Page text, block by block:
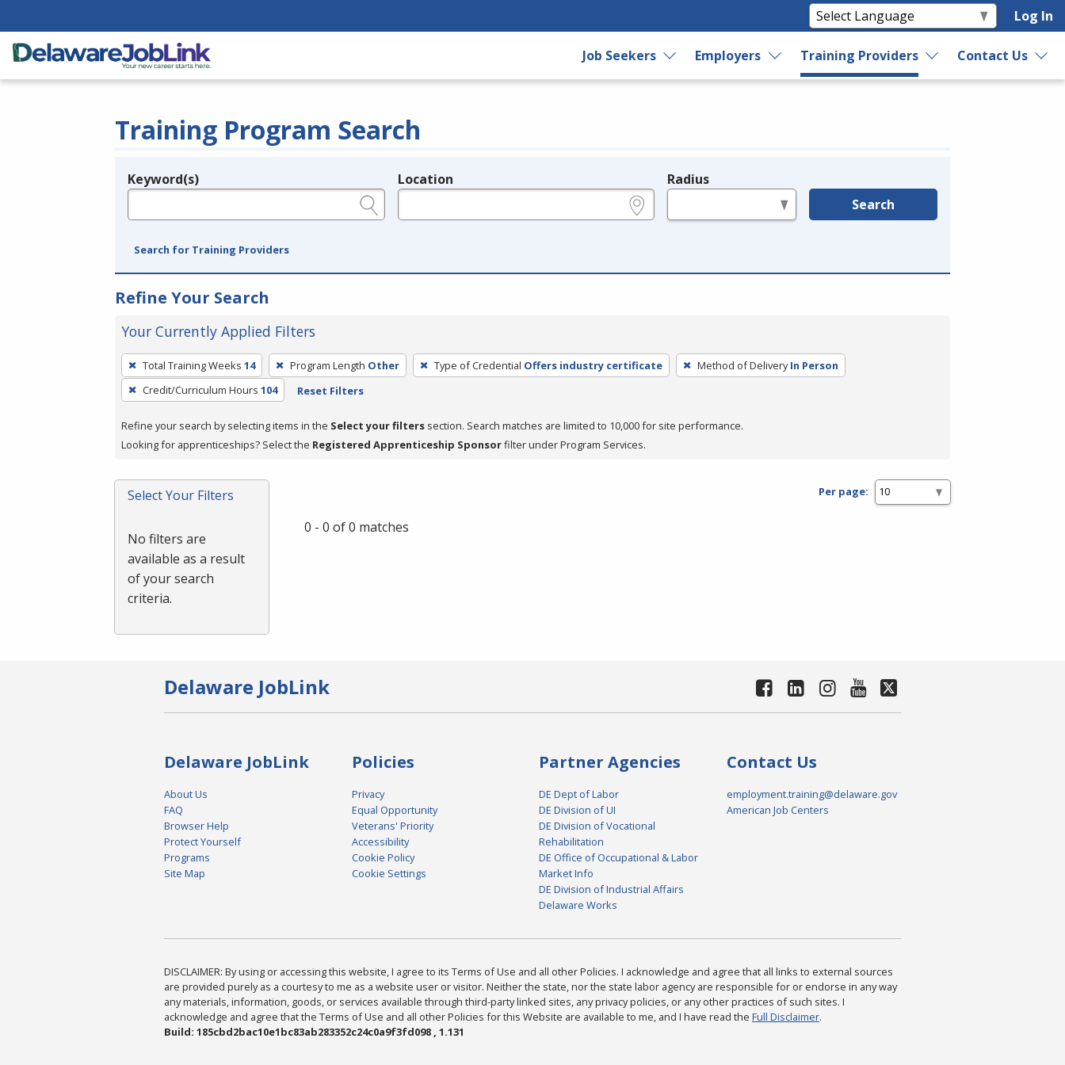
Log In
Job Seekers Employers Training Providers Contact Us
Training Program Search
Legend
Keyword(s) Location Radius
Search
Search for Training Providers
Refine Your Search
Your Currently Applied Filters
To
remove
a
press
or
Spacebar.
Total Training Weeks 14 Program Length Other Type of Credential Offers industry certificate Method of Delivery In Person
Credit/Curriculum Hours 104 Reset Filters
Refine your search by selecting items in the Select your filters section. Search matches are limited to 10,000 for site performance.
Looking for apprenticeships? Select the Registered Apprenticeship Sponsorfilter under Program Services.
Select Your Filters
No filters are
available as a result
of your search
criteria.
Per page:
0 - 0 of 0 matches
Delaware JobLink
Delaware JobLink
About Us
FAQ
Browser Help
Protect Yourself
Programs
Site Map
Policies
Privacy
Equal Opportunity
Veterans' Priority
Accessibility
Cookie Policy
Cookie Settings
Partner Agencies
DE Dept of Labor
DE Division of UI
DE Division of Vocational
Rehabilitation
DE Office of Occupational & Labor
Market Info
DE Division of Industrial Affairs
Delaware Works
Contact Us
employment.training@delaware.gov
American Job Centers
DISCLAIMER: By using or accessing this website, I agree to its Terms of Use and all other Policies. I acknowledge and agree that all links to external sources
are provided purely as a courtesy to me as a website user or visitor. Neither the state, nor the state labor agency are responsible for or endorse in any way
any materials, information, goods, or services available through third-party linked sites, any privacy policies, or any other practices of such sites. I
acknowledge and agree that the Terms of Use and all other Policies for this Website are available to me, and I have read the Full Disclaimer.
Build: 185cbd2bac10e1bc83ab283352c24c0a9f3fd098 , 1.131